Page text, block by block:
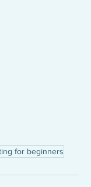
for beginners